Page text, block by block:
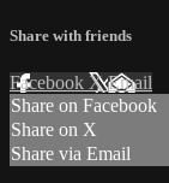
Share with friends
Facebook XEmail
Share on Facebook
Share on X
Share via Email